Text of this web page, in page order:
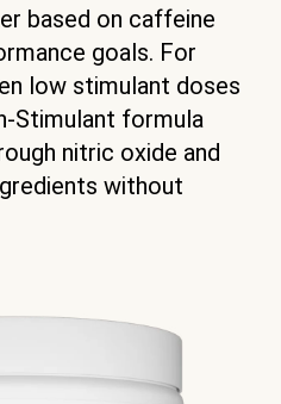
based on caffeine
goals. For
low stimulant doses
Stimulant formula
nitric oxide and
without